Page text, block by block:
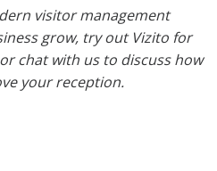
visitor management
grow, try out Vizito for
chat with us to discuss how
your reception.